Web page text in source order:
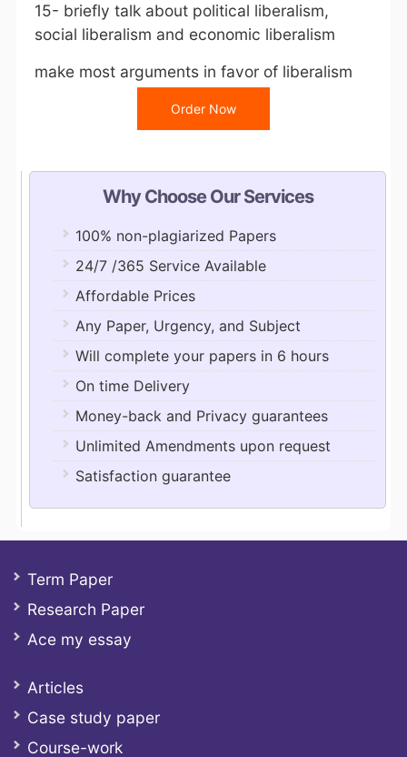
15- briefly talk about political liberalism,
social liberalism and economic liberalism
make most arguments in favor of liberalism
Order Now
Why Choose Our Services
100% non-plagiarized Papers
24/7 /365 Service Available
Affordable Prices
Any Paper, Urgency, and Subject
Will complete your papers in 6 hours
On time Delivery
Money-back and Privacy guarantees
Unlimited Amendments upon request
Satisfaction guarantee
Term Paper
Research Paper
Ace my essay
Articles
Case study paper
Course-work